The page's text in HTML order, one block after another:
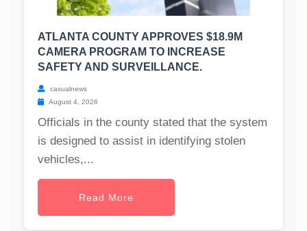
ATLANTA COUNTY APPROVES $18.9M
CAMERA PROGRAM TO INCREASE
SAFETY AND SURVEILLANCE.
casualnews
August 4, 2026
Officials in the county stated that the system
is designed to assist in identifying stolen
vehicles,...
Read More